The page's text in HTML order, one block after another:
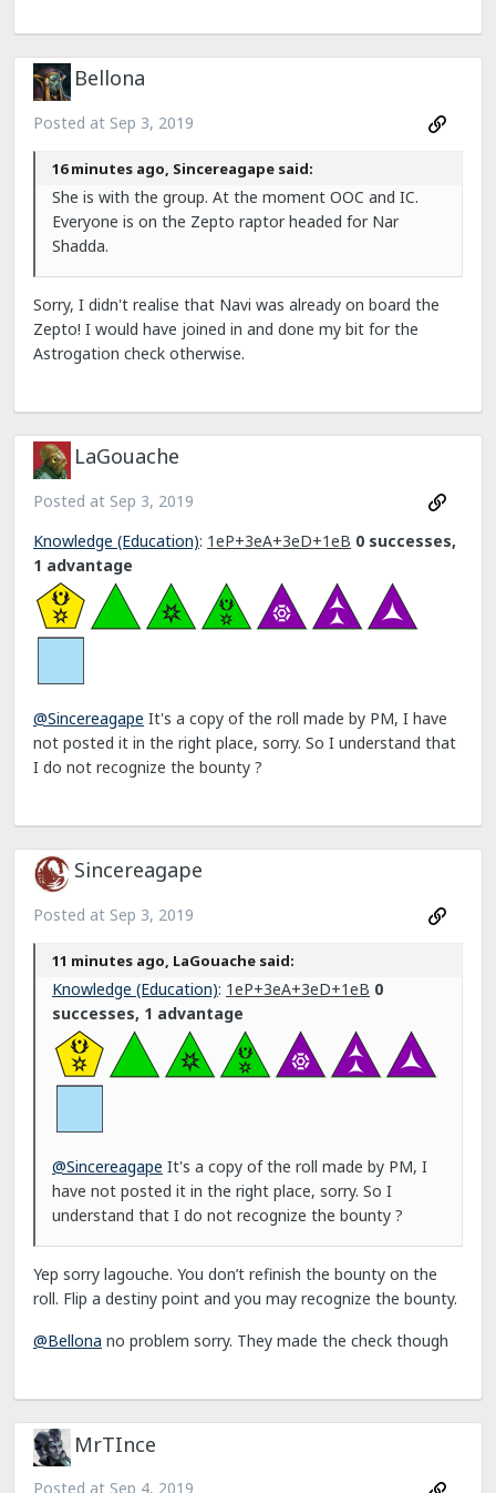
Bellona
Posted at Sep 3, 2019
16 minutes ago, Sincereagape said:
She is with the group. At the moment OOC and IC.
Everyone is on the Zepto raptor headed for Nar
Shadda.
Sorry, I didn't realise that Navi was already on board the
Zepto! I would have joined in and done my bit for the
Astrogation check otherwise.
LaGouache
Posted at Sep 3, 2019
Knowledge (Education): 1eP+3eA+3eD+1eB 0 successes,
1 advantage
@Sincereagape It's a copy of the roll made by PM, I have
not posted it in the right place, sorry. So I understand that
I do not recognize the bounty ?
Sincereagape
Posted at Sep 3, 2019
11 minutes ago, LaGouache said:
Knowledge (Education): 1eP+3eA+3eD+1eB 0
successes, 1 advantage
@Sincereagape It's a copy of the roll made by PM, I
have not posted it in the right place, sorry. So I
understand that I do not recognize the bounty ?
Yep sorry lagouche. You don’t refinish the bounty on the
roll. Flip a destiny point and you may recognize the bounty.
@Bellona no problem sorry. They made the check though
MrTInce
Posted at Sep 4, 2019